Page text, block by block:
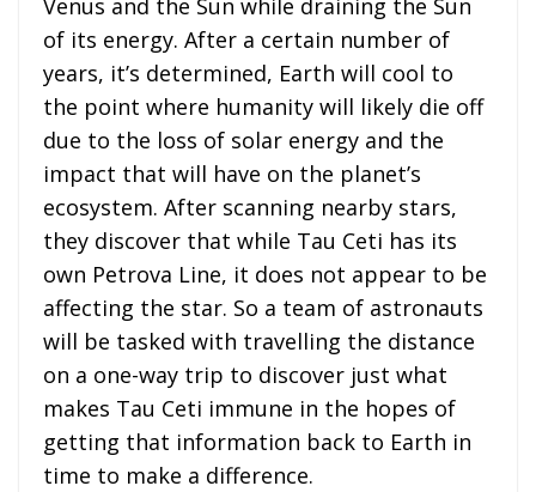
Venus and the Sun while draining the Sun
of its energy. After a certain number of
years, it’s determined, Earth will cool to
the point where humanity will likely die off
due to the loss of solar energy and the
impact that will have on the planet’s
ecosystem. After scanning nearby stars,
they discover that while Tau Ceti has its
own Petrova Line, it does not appear to be
affecting the star. So a team of astronauts
will be tasked with travelling the distance
on a one-way trip to discover just what
makes Tau Ceti immune in the hopes of
getting that information back to Earth in
time to make a difference.